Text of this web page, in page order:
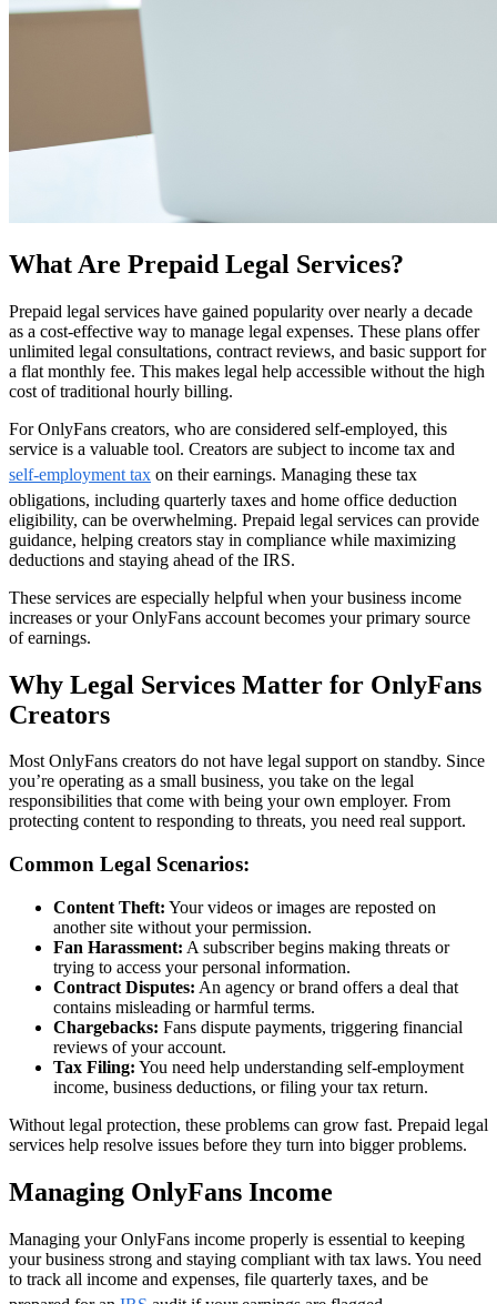
What Are Prepaid Legal Services?
Prepaid legal services have gained popularity over nearly a decade
as a cost-effective way to manage legal expenses. These plans offer
unlimited legal consultations, contract reviews, and basic support for
a flat monthly fee. This makes legal help accessible without the high
cost of traditional hourly billing.
For OnlyFans creators, who are considered self-employed, this
service is a valuable tool. Creators are subject to income tax and
self-employment tax on their earnings. Managing these tax
obligations, including quarterly taxes and home office deduction
eligibility, can be overwhelming. Prepaid legal services can provide
guidance, helping creators stay in compliance while maximizing
deductions and staying ahead of the IRS.
These services are especially helpful when your business income
increases or your OnlyFans account becomes your primary source
of earnings.
Why Legal Services Matter for OnlyFans
Creators
Most OnlyFans creators do not have legal support on standby. Since
you’re operating as a small business, you take on the legal
responsibilities that come with being your own employer. From
protecting content to responding to threats, you need real support.
Common Legal Scenarios:
Content Theft: Your videos or images are reposted on
another site without your permission.
Fan Harassment: A subscriber begins making threats or
trying to access your personal information.
Contract Disputes: An agency or brand offers a deal that
contains misleading or harmful terms.
Chargebacks: Fans dispute payments, triggering financial
reviews of your account.
Tax Filing: You need help understanding self-employment
income, business deductions, or filing your tax return.
Without legal protection, these problems can grow fast. Prepaid legal
services help resolve issues before they turn into bigger problems.
Managing OnlyFans Income
Managing your OnlyFans income properly is essential to keeping
your business strong and staying compliant with tax laws. You need
to track all income and expenses, file quarterly taxes, and be